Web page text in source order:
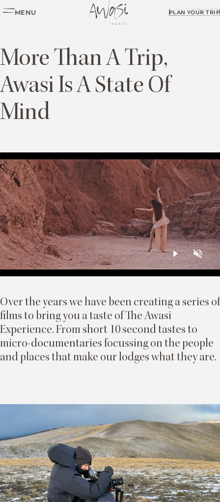
MENU PLAN YOUR TRIP
More Than A Trip,
Awasi Is A State Of
Mind
Over the years we have been creating a series of
films to bring you a taste of The Awasi
Experience. From short 10 second tastes to
micro-documentaries focussing on the people
and places that make our lodges what they are.